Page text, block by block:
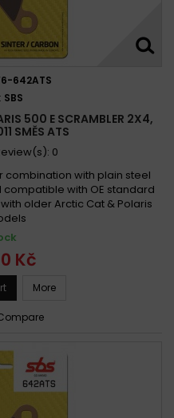
2013
2002
2005
Polaris 500 REVOLVER 2006 -
- 2002
- 2008
-
- 2013
-
-
- 2008
- 2011
1998 - 2002
642ATS
SBS
500 E SCRAMBLER 2X4,
SMĚS ATS
0
with plain steel
with OE standard
older Arctic Cat & Polaris
Kč
More